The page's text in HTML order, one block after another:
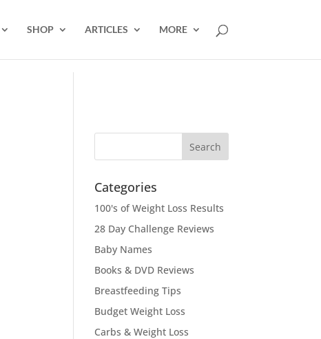
SHOP ARTICLES MORE
Categories
100's of Weight Loss Results
28 Day Challenge Reviews
Baby Names
Books & DVD Reviews
Breastfeeding Tips
Budget Weight Loss
Carbs & Weight Loss